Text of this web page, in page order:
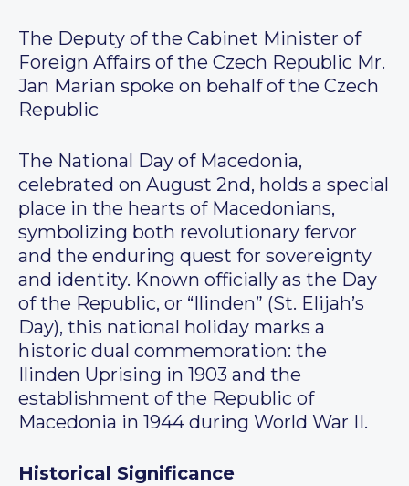
The Deputy of the Cabinet Minister of
Foreign Affairs of the Czech Republic Mr.
Jan Marian spoke on behalf of the Czech
Republic
The National Day of Macedonia,
celebrated on August 2nd, holds a special
place in the hearts of Macedonians,
symbolizing both revolutionary fervor
and the enduring quest for sovereignty
and identity. Known officially as the Day
of the Republic, or “Ilinden” (St. Elijah’s
Day), this national holiday marks a
historic dual commemoration: the
Ilinden Uprising in 1903 and the
establishment of the Republic of
Macedonia in 1944 during World War II.
Historical Significance